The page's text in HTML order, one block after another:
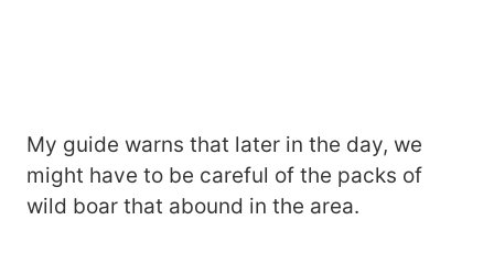
My guide warns that later in the day, we
might have to be careful of the packs of
wild boar that abound in the area.